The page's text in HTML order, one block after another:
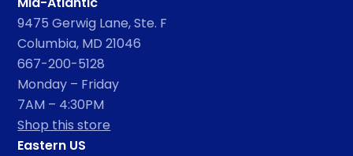
9475 Gerwig Lane, Ste. F
Columbia, MD 21046
667-200-5128
Monday – Friday
7AM – 4:30PM
Shop this store
Eastern US